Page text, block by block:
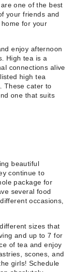
one of the best
your friends and
for your
enjoy afternoon
High tea is a
connections alive
high tea
These cater to
one that suits
beautiful
continue to
package for
several food
occasions,
sizes that
and up to 7 for
of tea and enjoy
scones, and
girls! Schedule